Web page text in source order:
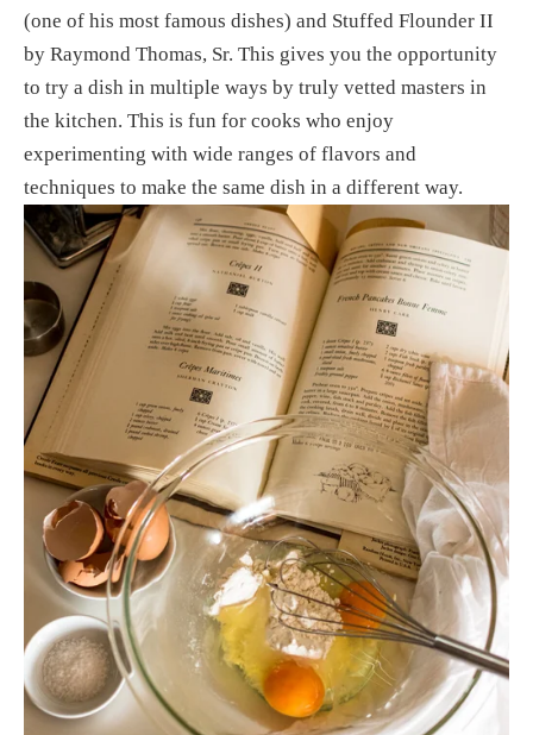
(one of his most famous dishes) and Stuffed Flounder II
by Raymond Thomas, Sr. This gives you the opportunity
to try a dish in multiple ways by truly vetted masters in
the kitchen. This is fun for cooks who enjoy
experimenting with wide ranges of flavors and
techniques to make the same dish in a different way.